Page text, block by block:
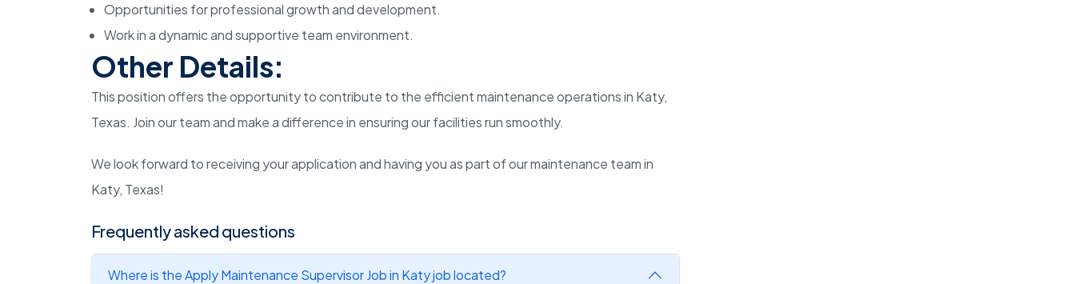
Opportunities for professional growth and development.
Work in a dynamic and supportive team environment.
Other Details:
This position offers the opportunity to contribute to the efficient maintenance operations in Katy,
Texas. Join our team and make a difference in ensuring our facilities run smoothly.
We look forward to receiving your application and having you as part of our maintenance team in
Katy, Texas!
Frequently asked questions
Where is the Apply Maintenance Supervisor Job in Katy job located?